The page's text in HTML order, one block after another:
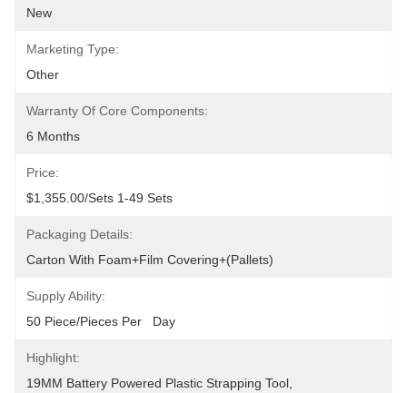
New
Marketing Type:
Other
Warranty Of Core Components:
6 Months
Price:
$1,355.00/sets 1-49 Sets
Packaging Details:
Carton With Foam+film Covering+(pallets)
Supply Ability:
50 Piece/Pieces Per   Day
Highlight:
19MM Battery Powered Plastic Strapping Tool